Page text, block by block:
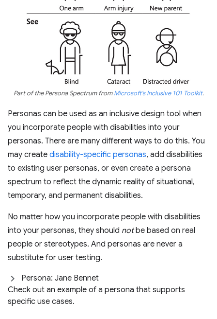
Part of the Persona Spectrum fromMicrosoft's Inclusive 101 Toolkit.
Personas can be used as an inclusive design tool when
you incorporate people with disabilities into your
personas. There are many different ways to do this. You
may create disability-specific personas, add disabilities
to existing user personas, or even create a persona
spectrum to reflect the dynamic reality of situational,
temporary, and permanent disabilities.
No matter how you incorporate people with disabilities
into your personas, they should notbe based on real
people or stereotypes. And personas are never a
substitute for user testing.
Persona: Jane Bennet
Check out an example of a persona that supports
specific use cases.